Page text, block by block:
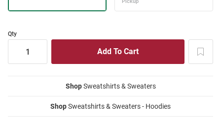
Qty
ShopSweatshirts & Sweaters
ShopSweatshirts & Sweaters - Hoodies